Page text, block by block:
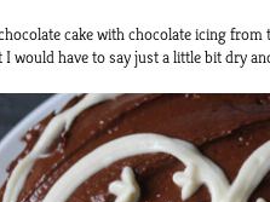
cake with chocolate icing from
would have to say just a little bit dry